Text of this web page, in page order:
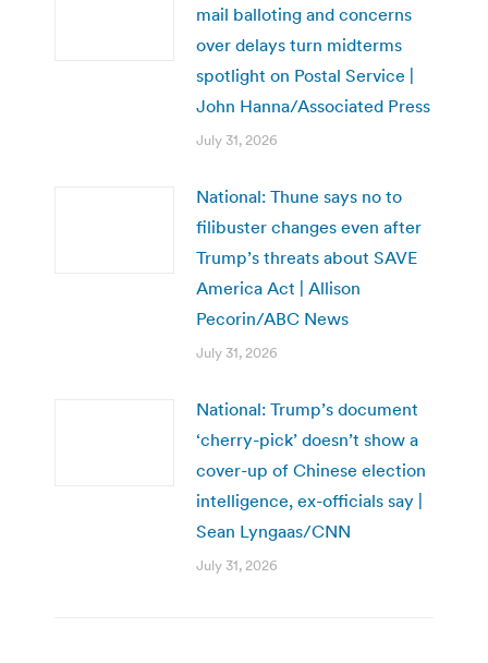
mail balloting and concerns
over delays turn midterms
spotlight on Postal Service |
John Hanna/Associated Press
July 31, 2026
National: Thune says no to
filibuster changes even after
Trump’s threats about SAVE
America Act | Allison
Pecorin/ABC News
July 31, 2026
National: Trump’s document
‘cherry-pick’ doesn’t show a
cover-up of Chinese election
intelligence, ex-officials say |
Sean Lyngaas/CNN
July 31, 2026